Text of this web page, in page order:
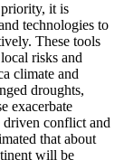
it is
technologies to
These tools
risks and
climate and
droughts,
exacerbate
driven conflict and
that about
will be